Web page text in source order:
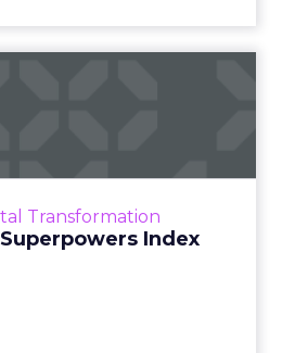
Transformation
Index
that are critical to succ...